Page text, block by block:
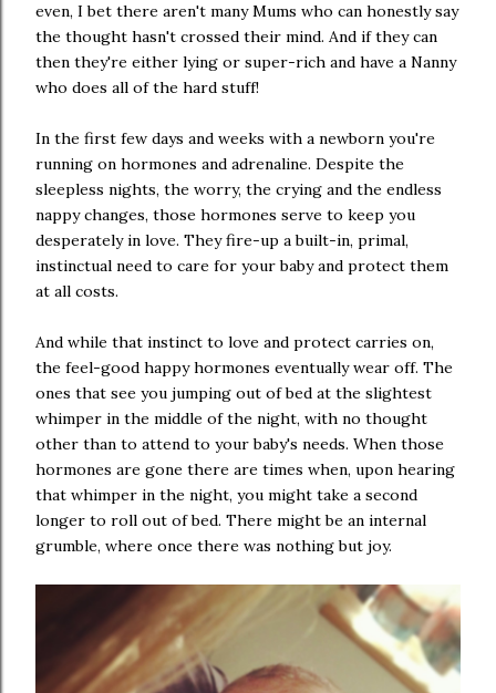
even, I bet there aren't many Mums who can honestly say
the thought hasn't crossed their mind. And if they can
then they're either lying or super-rich and have a Nanny
who does all of the hard stuff!
In the first few days and weeks with a newborn you're
running on hormones and adrenaline. Despite the
sleepless nights, the worry, the crying and the endless
nappy changes, those hormones serve to keep you
desperately in love. They fire-up a built-in, primal,
instinctual need to care for your baby and protect them
at all costs.
And while that instinct to love and protect carries on,
the feel-good happy hormones eventually wear off. The
ones that see you jumping out of bed at the slightest
whimper in the middle of the night, with no thought
other than to attend to your baby's needs. When those
hormones are gone there are times when, upon hearing
that whimper in the night, you might take a second
longer to roll out of bed. There might be an internal
grumble, where once there was nothing but joy.